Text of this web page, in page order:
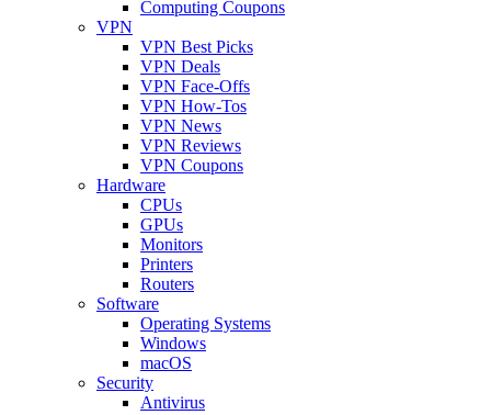
Computing Coupons
VPN
VPN Best Picks
VPN Deals
VPN Face-Offs
VPN How-Tos
VPN News
VPN Reviews
VPN Coupons
Hardware
CPUs
GPUs
Monitors
Printers
Routers
Software
Operating Systems
Windows
macOS
Security
Antivirus